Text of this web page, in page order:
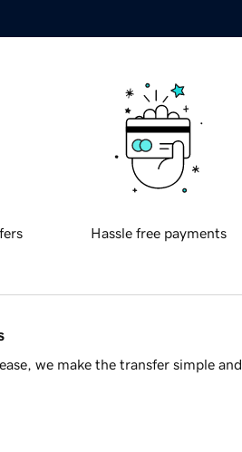
Hassle free payments
we make the transfer simple and